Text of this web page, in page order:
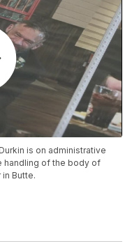
is on administrative
handling of the body of
Butte.